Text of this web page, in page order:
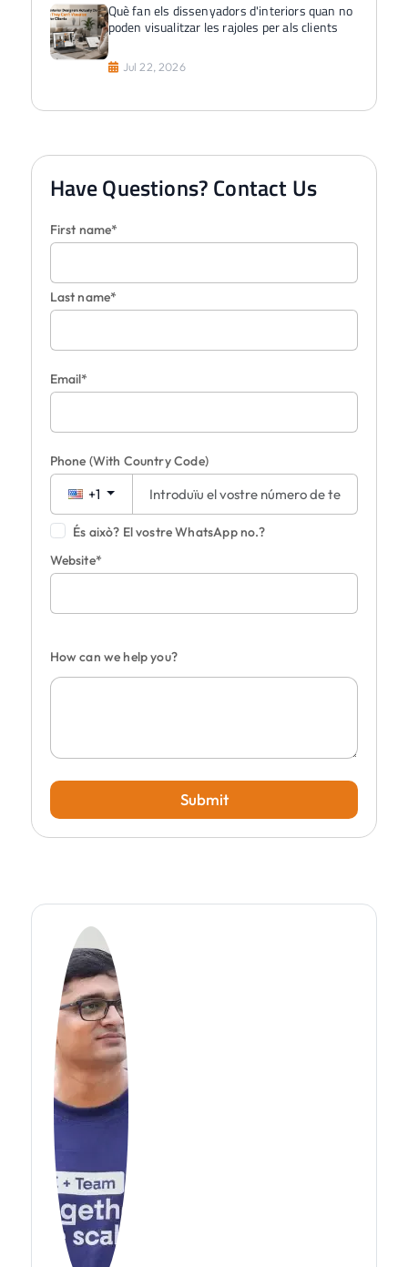
Què fan els dissenyadors d'interiors quan no
poden visualitzar les rajoles per als clients
Jul 22, 2026
Have Questions? Contact Us
First name*
Last name*
Email*
Phone (With Country Code)
+1
És això? El vostre WhatsApp no.?
Website*
How can we help you?
Submit